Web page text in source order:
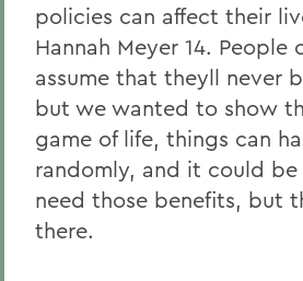
policies can affect their
Hannah Meyer 14. People
assume that theyll never
but we wanted to show
game of life, things can
randomly, and it could
need those benefits, but
there.